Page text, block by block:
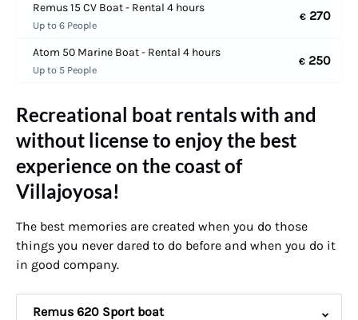
Remus 15 CV Boat - Rental 4 hours
Up to 6 People
€ 270
Atom 50 Marine Boat - Rental 4 hours
Up to 5 People
€ 250
Recreational boat rentals with and
without license to enjoy the best
experience on the coast of
Villajoyosa!
The best memories are created when you do those
things you never dared to do before and when you do it
in good company.
Remus 620 Sport boat